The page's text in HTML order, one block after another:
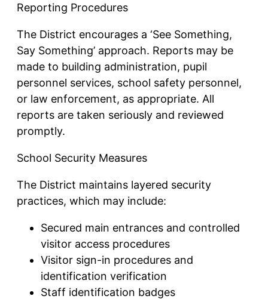
Reporting Procedures
The District encourages a ‘See Something,
Say Something’ approach. Reports may be
made to building administration, pupil
personnel services, school safety personnel,
or law enforcement, as appropriate. All
reports are taken seriously and reviewed
promptly.
School Security Measures
The District maintains layered security
practices, which may include:
Secured main entrances and controlled
visitor access procedures
Visitor sign-in procedures and
identification verification
Staff identification badges